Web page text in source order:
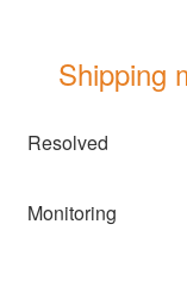
Shipping
Resolved
Monitoring